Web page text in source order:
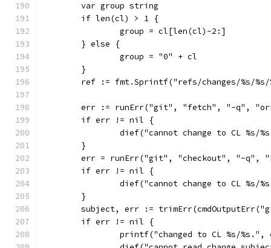
	var group string
	if len(cl) > 1 {
		group = cl[len(cl)-2:]
	} else {
		group = "0" + cl
	}
ref := fmt.Sprintf("refs/changes/%s/
err := runErr("git", "fetch", "-q",
	if err != nil {
dief("cannot change to CL %s/
	}
err = runErr("git", "checkout", "-q",
	if err != nil {
dief("cannot change to CL %s/
	}
subject, err :=
	if err != nil {
printf("changed to CL %s/%s.",